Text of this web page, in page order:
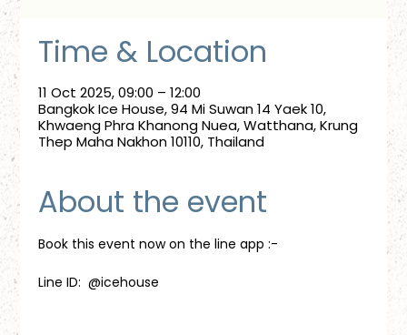
Time & Location
11 Oct 2025, 09:00 – 12:00
Bangkok Ice House, 94 Mi Suwan 14 Yaek 10,
Khwaeng Phra Khanong Nuea, Watthana, Krung
Thep Maha Nakhon 10110, Thailand
About the event
Book this event now on the line app :-
Line ID:  @icehouse